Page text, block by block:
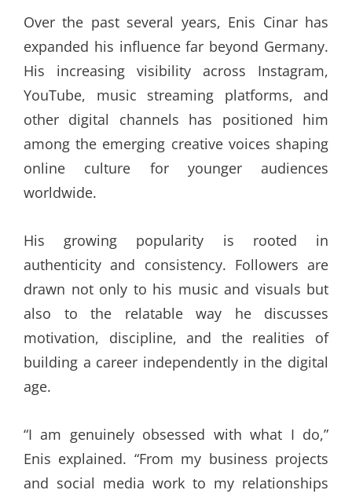
Over the past several years, Enis Cinar has
expanded his influence far beyond Germany.
His increasing visibility across Instagram,
YouTube, music streaming platforms, and
other digital channels has positioned him
among the emerging creative voices shaping
online culture for younger audiences
worldwide.
His growing popularity is rooted in
authenticity and consistency. Followers are
drawn not only to his music and visuals but
also to the relatable way he discusses
motivation, discipline, and the realities of
building a career independently in the digital
age.
“I am genuinely obsessed with what I do,”
Enis explained. “From my business projects
and social media work to my relationships